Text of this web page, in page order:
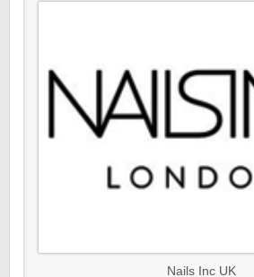
Nails Inc UK